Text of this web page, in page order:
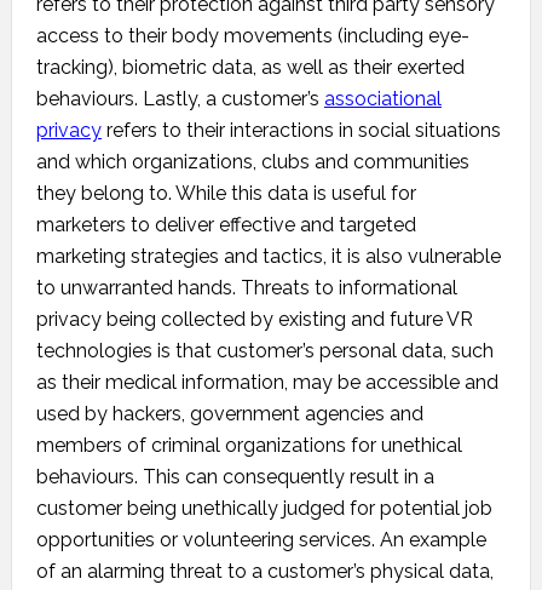
access to their body movements (including eye-
tracking), biometric data, as well as their exerted
behaviours. Lastly, a customer’s associational
privacyrefers to their interactions in social situations
and which organizations, clubs and communities
they belong to. While this data is useful for
marketers to deliver effective and targeted
marketing strategies and tactics, it is also vulnerable
to unwarranted hands. Threats to informational
privacy being collected by existing and future VR
technologies is that customer’s personal data, such
as their medical information, may be accessible and
used by hackers, government agencies and
members of criminal organizations for unethical
behaviours. This can consequently result in a
customer being unethically judged for potential job
opportunities or volunteering services. An example
of an alarming threat to a customer’s physical data,